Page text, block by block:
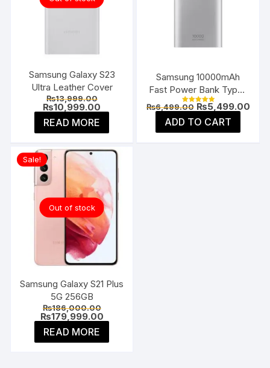
Samsung Galaxy S23
Ultra Leather Cover
₨13,999.00Original
price
was:
₨13,999.00.
₨10,999.00
price
₨10,999.00.
READ MORE
Samsung 10000mAh
Fast Power Bank Type-
C
Rated
out of 5
₨6,499.00 Original
price
was:
₨6,499.00.
₨5,499.00
ADD TO CART
Out of stock
Sale!
Samsung Galaxy S21 Plus
5G 256GB
₨186,000.00Original
price
was:
₨179,999.00Current
price
₨179,999.00.
READ MORE